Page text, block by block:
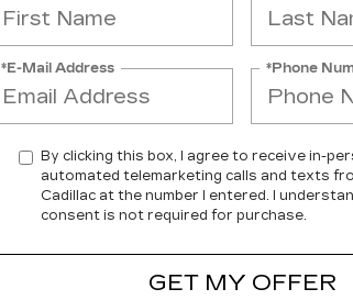
*E-Mail Address *Phone
By clicking this box, I agree to receive in-
automated telemarketing calls and texts
Cadillac at the number I entered. I
consent is not required for purchase.
GET MY OFFER